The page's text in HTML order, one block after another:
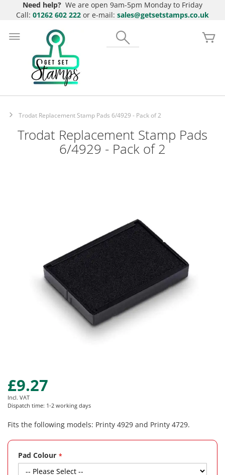
Need help? We are open 9am-5pm Monday to Friday
Call: 01262 602 222 or e-mail: sales@getsetstamps.co.uk
to
Content
Trodat Replacement Stamp Pads 6/4929 - Pack of 2
Trodat Replacement Stamp Pads
6/4929 - Pack of 2
Skip
to
the
beginning
of
images
gallery
£9.27
Incl. VAT
Dispatch time: 1-2 working days
Fits the following models: Printy 4929 and Printy 4729.
Pad Colour